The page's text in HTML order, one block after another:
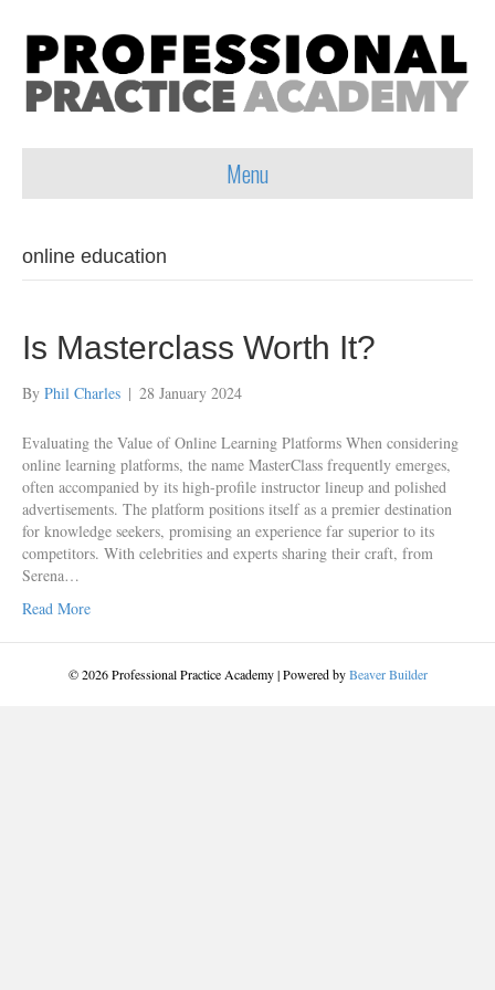
Menu
online education
Is Masterclass Worth It?
By Phil Charles | 28 January 2024
Evaluating the Value of Online Learning Platforms When considering
online learning platforms, the name MasterClass frequently emerges,
often accompanied by its high-profile instructor lineup and polished
advertisements. The platform positions itself as a premier destination
for knowledge seekers, promising an experience far superior to its
competitors. With celebrities and experts sharing their craft, from
Serena…
Read More
© 2026 Professional Practice Academy |Powered byBeaver Builder